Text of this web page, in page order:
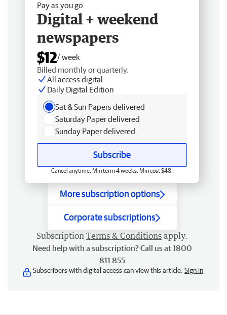
Pay as you go
Digital + weekend
newspapers
$12/ week
Billed monthly or quarterly.
All access digital
Daily Digital Edition
Sat & Sun Papers delivered
Saturday Paper delivered
Sunday Paper delivered
Subscribe
Cancel anytime. Min term 4 weeks. Min cost $48.
More subscription options
Corporate subscriptions
Subscription Terms & Conditions apply.
Need help with a subscription? Call us at 1800
811 855
Subscribers with digital access can view this article. Sign in